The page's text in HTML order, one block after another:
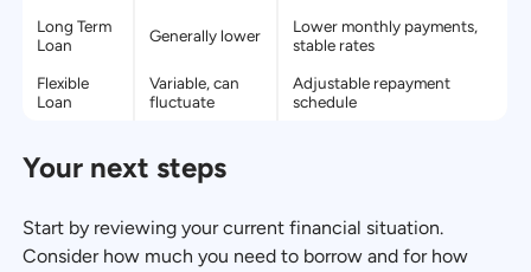
Long Term
Loan
Generally lower
Lower monthly payments,
stable rates
Flexible
Loan
Variable, can
fluctuate
Adjustable repayment
schedule
Your next steps
Start by reviewing your current financial situation.
Consider how much you need to borrow and for how